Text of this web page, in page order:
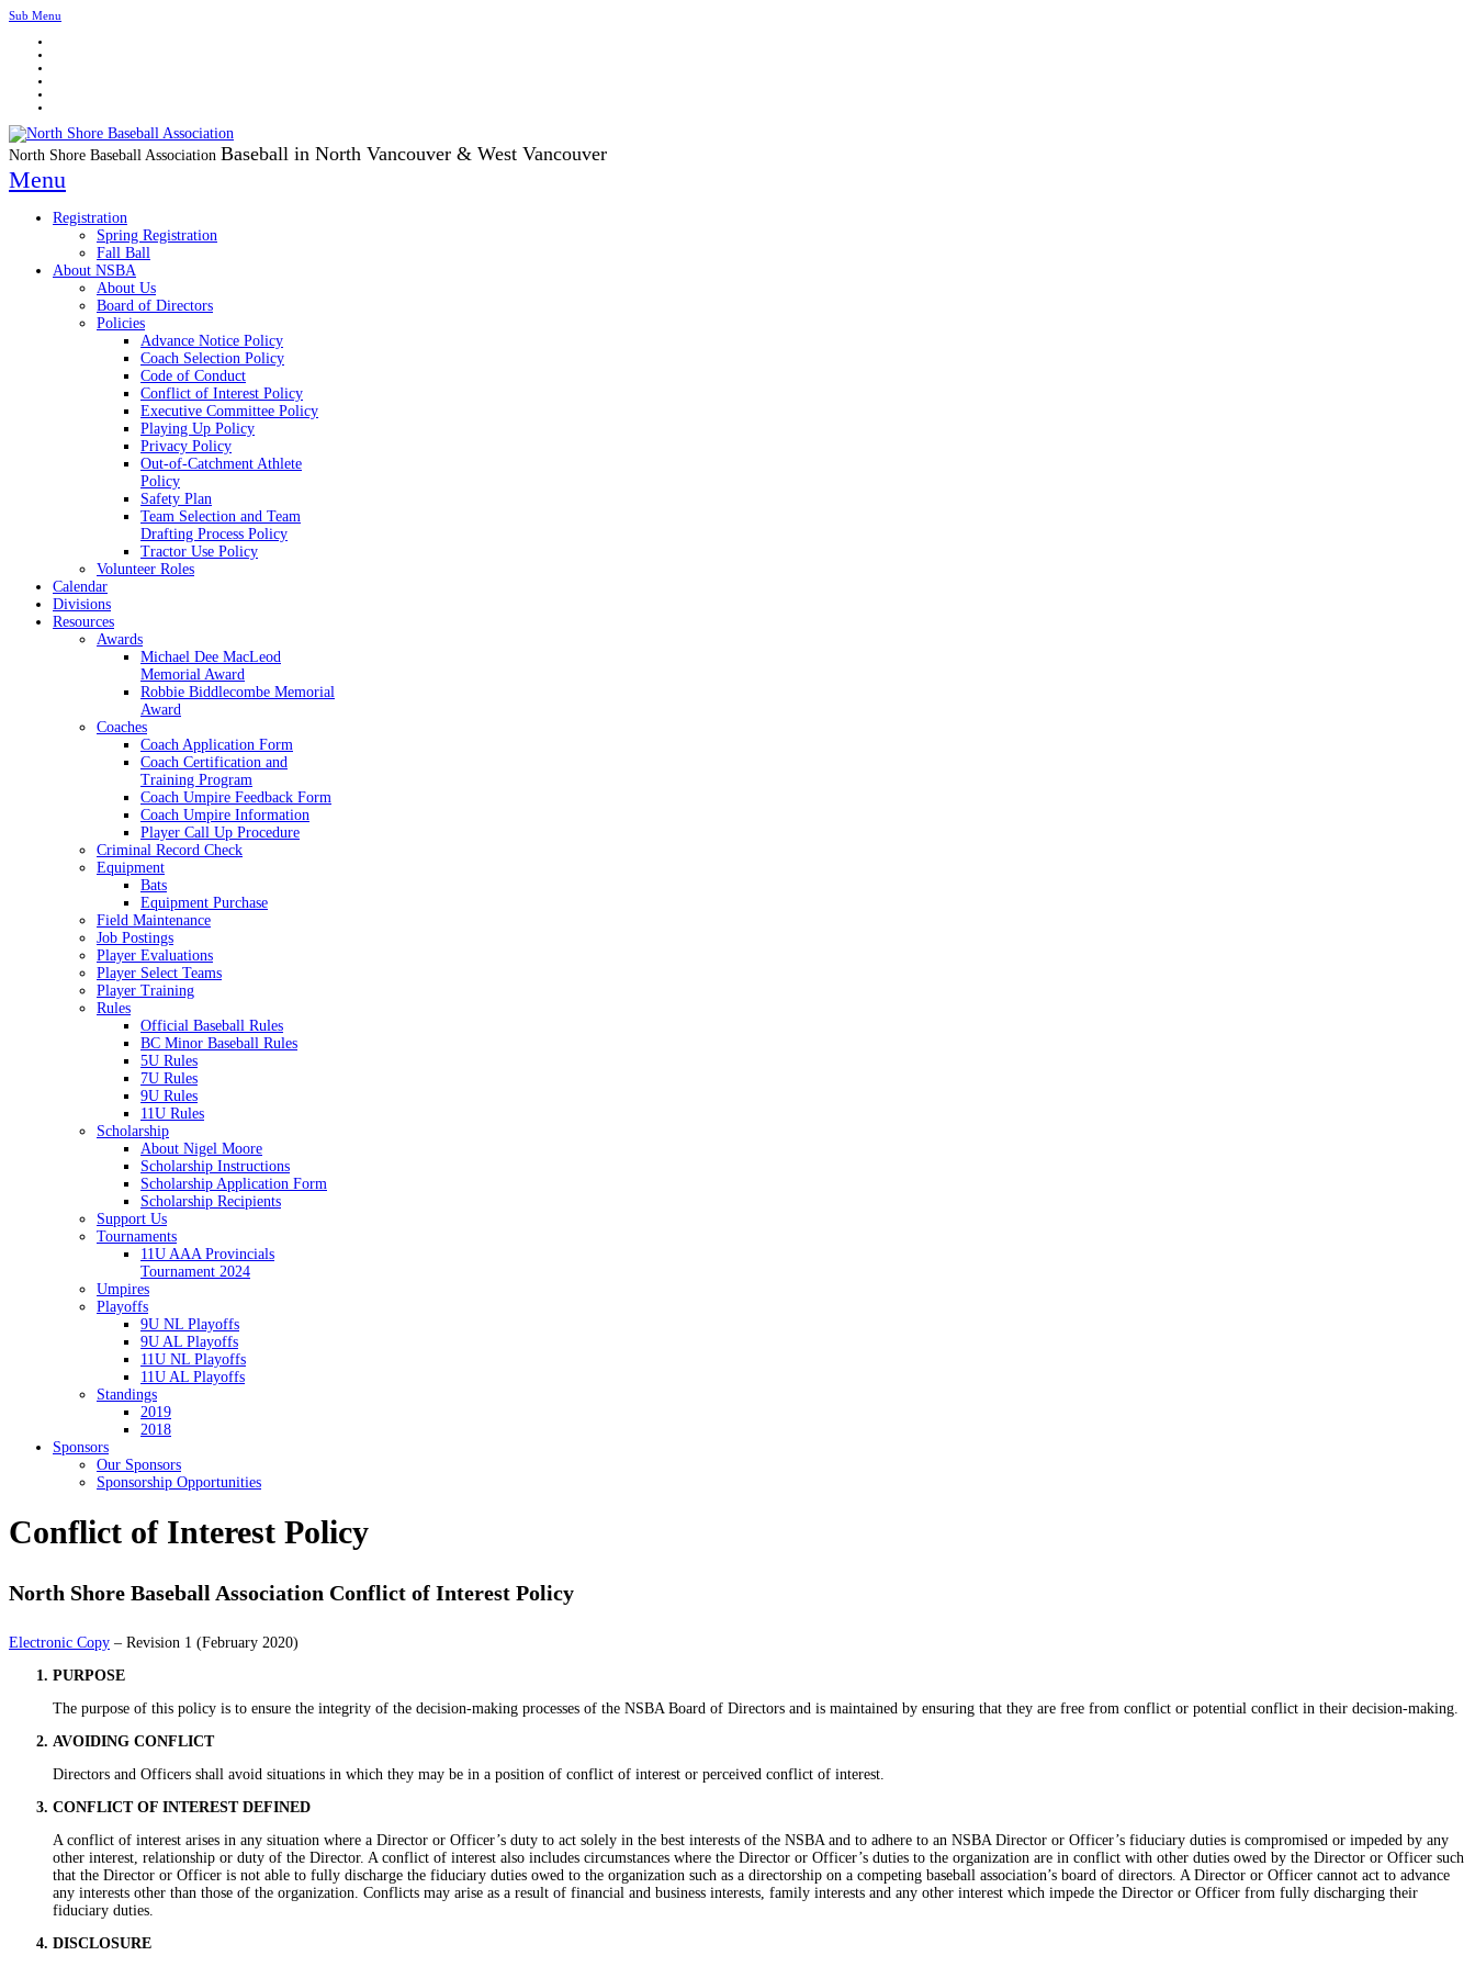
Sub Menu
North Shore Baseball Association Baseball in North Vancouver & West Vancouver
Menu
Registration
Spring Registration
Fall Ball
About NSBA
About Us
Board of Directors
Policies
Advance Notice Policy
Coach Selection Policy
Code of Conduct
Conflict of Interest Policy
Executive Committee Policy
Playing Up Policy
Privacy Policy
Out-of-Catchment Athlete
Policy
Safety Plan
Team Selection and Team
Drafting Process Policy
Tractor Use Policy
Volunteer Roles
Calendar
Divisions
Resources
Awards
Michael Dee MacLeod
Memorial Award
Robbie Biddlecombe Memorial
Award
Coaches
Coach Application Form
Coach Certification and
Training Program
Coach Umpire Feedback Form
Coach Umpire Information
Player Call Up Procedure
Criminal Record Check
Equipment
Bats
Equipment Purchase
Field Maintenance
Job Postings
Player Evaluations
Player Select Teams
Player Training
Rules
Official Baseball Rules
BC Minor Baseball Rules
5U Rules
7U Rules
9U Rules
11U Rules
Scholarship
About Nigel Moore
Scholarship Instructions
Scholarship Application Form
Scholarship Recipients
Support Us
Tournaments
11U AAA Provincials
Tournament 2024
Umpires
Playoffs
9U NL Playoffs
9U AL Playoffs
11U NL Playoffs
11U AL Playoffs
Standings
2019
2018
Sponsors
Our Sponsors
Sponsorship Opportunities
Conflict of Interest Policy
North Shore Baseball Association Conflict of Interest Policy
Electronic Copy – Revision 1 (February 2020)
PURPOSE
The purpose of this policy is to ensure the integrity of the decision-making processes of the NSBA Board of Directors and is maintained by ensuring that they are free from conflict or potential conflict in their decision-making.
AVOIDING CONFLICT
Directors and Officers shall avoid situations in which they may be in a position of conflict of interest or perceived conflict of interest.
CONFLICT OF INTEREST DEFINED
A conflict of interest arises in any situation where a Director or Officer’s duty to act solely in the best interests of the NSBA and to adhere to an NSBA Director or Officer’s fiduciary duties is compromised or impeded by any
other interest, relationship or duty of the Director. A conflict of interest also includes circumstances where the Director or Officer’s duties to the organization are in conflict with other duties owed by the Director or Officer such
that the Director or Officer is not able to fully discharge the fiduciary duties owed to the organization such as a directorship on a competing baseball association’s board of directors. A Director or Officer cannot act to advance
any interests other than those of the organization. Conflicts may arise as a result of financial and business interests, family interests and any other interest which impede the Director or Officer from fully discharging their
fiduciary duties.
DISCLOSURE